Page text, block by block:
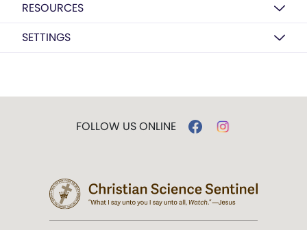
RESOURCES
SETTINGS
FOLLOW US ONLINE